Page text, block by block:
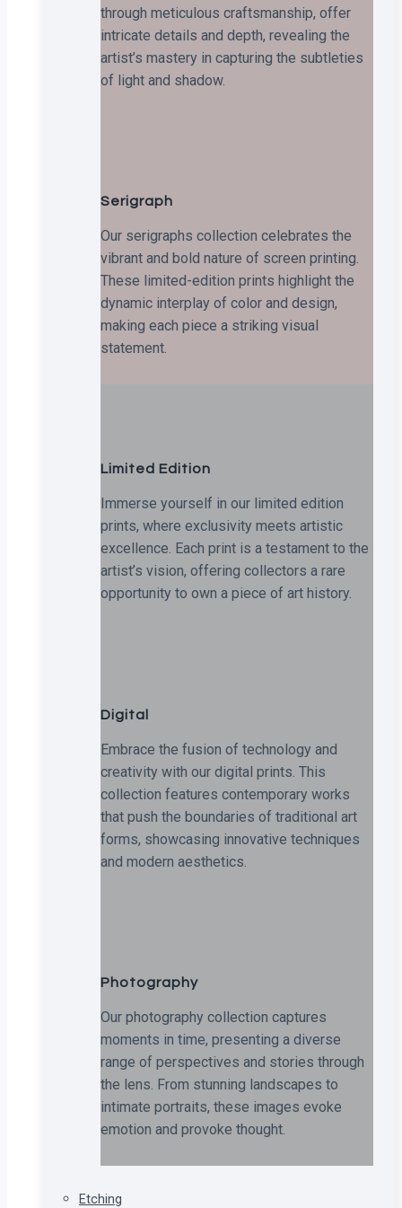
through meticulous craftsmanship, offer
intricate details and depth, revealing the
artist’s mastery in capturing the subtleties
of light and shadow.
Serigraph
Our serigraphs collection celebrates the
vibrant and bold nature of screen printing.
These limited-edition prints highlight the
dynamic interplay of color and design,
making each piece a striking visual
statement.
Limited Edition
Immerse yourself in our limited edition
prints, where exclusivity meets artistic
excellence. Each print is a testament to the
artist’s vision, offering collectors a rare
opportunity to own a piece of art history.
Digital
Embrace the fusion of technology and
creativity with our digital prints. This
collection features contemporary works
that push the boundaries of traditional art
forms, showcasing innovative techniques
and modern aesthetics.
Photography
Our photography collection captures
moments in time, presenting a diverse
range of perspectives and stories through
the lens. From stunning landscapes to
intimate portraits, these images evoke
emotion and provoke thought.
Etching